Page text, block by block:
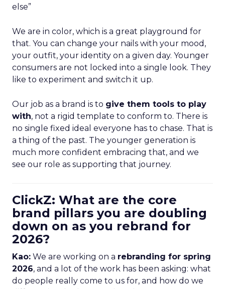
else”
We are in color, which is a great playground for
that. You can change your nails with your mood,
your outfit, your identity on a given day. Younger
consumers are not locked into a single look. They
like to experiment and switch it up.
Our job as a brand is to give them tools to play
with, not a rigid template to conform to. There is
no single fixed ideal everyone has to chase. That is
a thing of the past. The younger generation is
much more confident embracing that, and we
see our role as supporting that journey.
ClickZ: What are the core
brand pillars you are doubling
down on as you rebrand for
2026?
Kao: We are working on a rebranding for spring
2026, and a lot of the work has been asking: what
do people really come to us for, and how do we